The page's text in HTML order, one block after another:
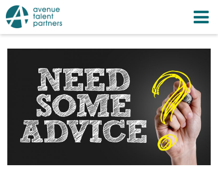
Skip
content